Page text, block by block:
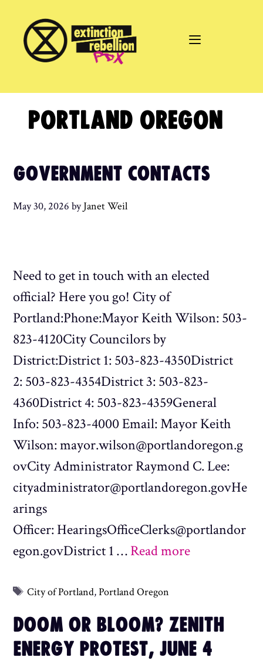
content
PORTLAND OREGON
GOVERNMENT CONTACTS
May 30, 2026 byJanet Weil
Need to get in touch with an elected
official? Here you go! City of
Portland:Phone:Mayor Keith Wilson: 503-
823-4120City Councilors by
District:District 1: 503-823-4350District
2: 503-823-4354District 3: 503-823-
4360District 4: 503-823-4359General
Info: 503-823-4000 Email: Mayor Keith
Wilson: mayor.wilson@portlandoregon.g
ovCity Administrator Raymond C. Lee:
cityadministrator@portlandoregon.govHe
arings
Officer: HearingsOfficeClerks@portlandor
egon.govDistrict 1 …Read more
Tags
City of Portland,Portland Oregon
DOOM OR BLOOM? ZENITH
ENERGY PROTEST, JUNE 4